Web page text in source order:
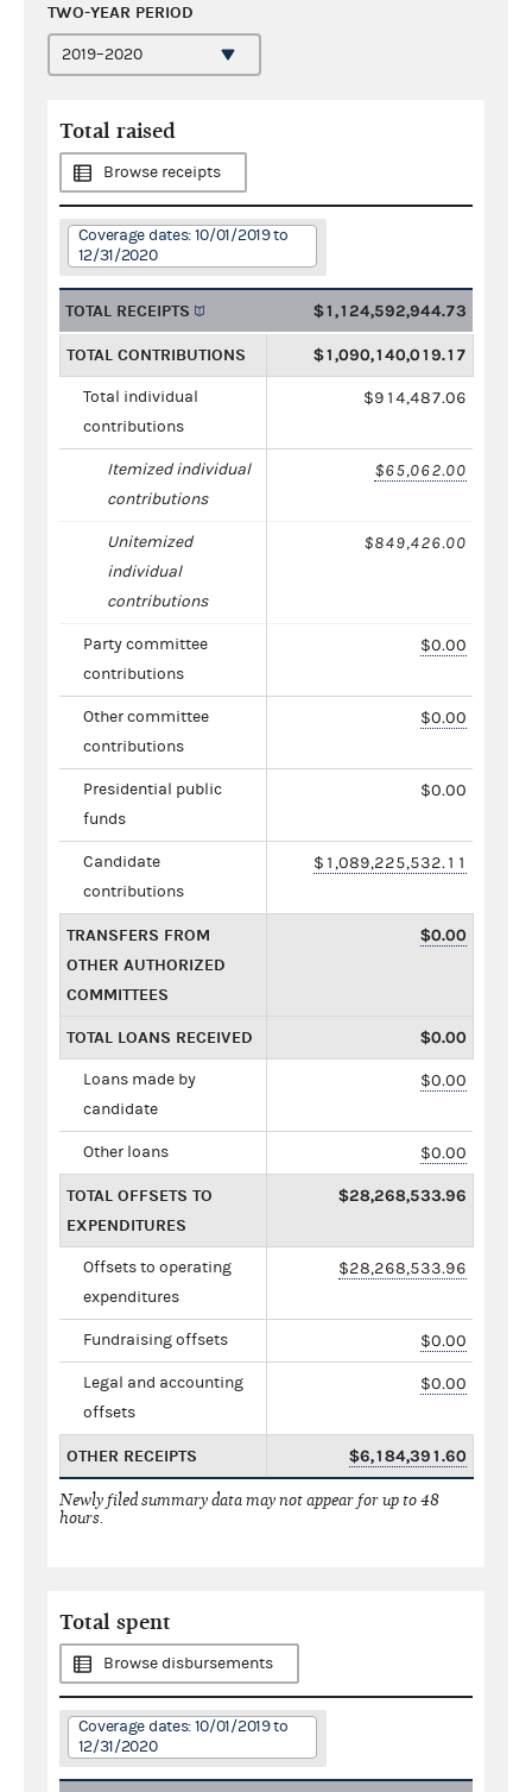
TWO-YEAR PERIOD
Total raised
Browse receipts
Coverage dates: 10/01/2019 to
12/31/2020
TOTAL RECEIPTS $1,124,592,944.73
TOTAL CONTRIBUTIONS $1,090,140,019.17
Total individual
contributions
$914,487.06
Itemized individual
contributions
$65,062.00
Unitemized
individual
contributions
$849,426.00
Party committee
contributions
$0.00
Other committee
contributions
$0.00
Presidential public
funds
$0.00
Candidate
contributions
$1,089,225,532.11
TRANSFERS FROM
OTHER AUTHORIZED
COMMITTEES
$0.00
TOTAL LOANS RECEIVED $0.00
Loans made by
candidate
$0.00
Other loans $0.00
TOTAL OFFSETS TO
EXPENDITURES
$28,268,533.96
Offsets to operating
expenditures
$28,268,533.96
Fundraising offsets $0.00
Legal and accounting
offsets
$0.00
OTHER RECEIPTS $6,184,391.60
Newly filed summary data may not appear for up to 48
hours.
Total spent
Browse disbursements
Coverage dates: 10/01/2019 to
12/31/2020